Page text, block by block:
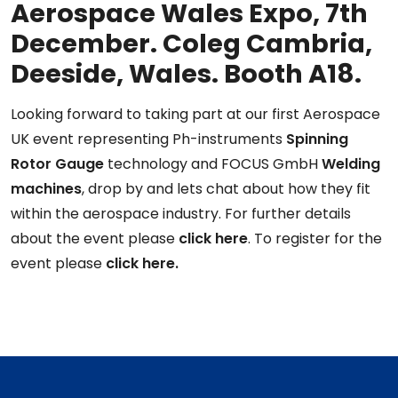
Aerospace Wales Expo, 7th
December. Coleg Cambria,
Deeside, Wales. Booth A18.
Looking forward to taking part at our first Aerospace
UK event representing Ph-instruments Spinning
Rotor Gauge technology and FOCUS GmbHWelding
machines, drop by and lets chat about how they fit
within the aerospace industry. For further details
about the event please click here. To register for the
event please click here.